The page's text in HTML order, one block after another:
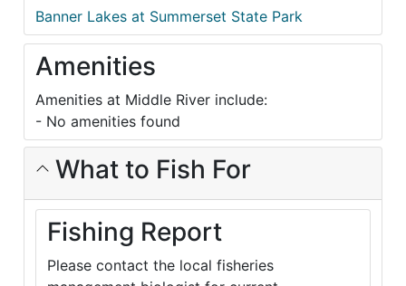
Banner Lakes at Summerset State Park
Amenities
Amenities at Middle River include:
- No amenities found
What to Fish For
Fishing Report
Please contact the local fisheries